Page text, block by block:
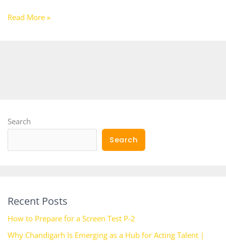
Read More »
Search
Search
Recent Posts
How to Prepare for a Screen Test P-2
Why Chandigarh Is Emerging as a Hub for Acting Talent |